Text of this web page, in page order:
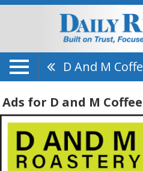
D And M
Ads for D and M